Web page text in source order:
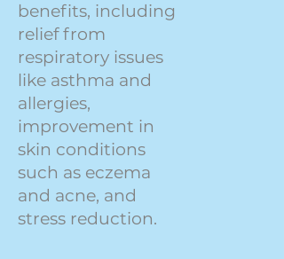
benefits, including
relief from
respiratory issues
like asthma and
allergies,
improvement in
skin conditions
such as eczema
and acne, and
stress reduction.